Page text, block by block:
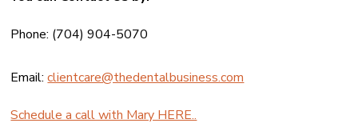
Phone: (704) 904-5070
Email:clientcare@thedentalbusiness.com
Schedule a call with Mary HERE..